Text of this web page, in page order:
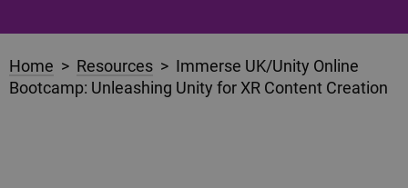
Home > Resources > Immerse UK/Unity Online
Bootcamp: Unleashing Unity for XR Content Creation